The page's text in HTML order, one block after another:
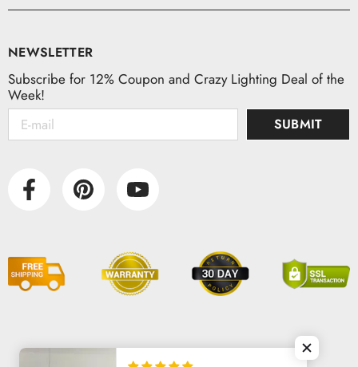
NEWSLETTER
Subscribe for 12% Coupon and Crazy Lighting Deal of the
Week!
SUBMIT
© 2026 VAXLAMP. All Rights Reserved.